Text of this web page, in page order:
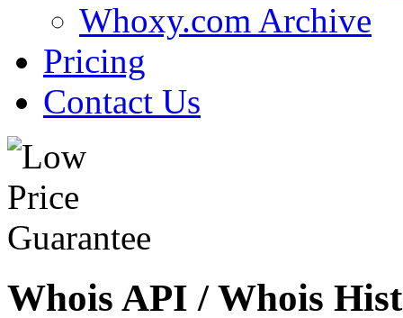
Whoxy.com Archive
Pricing
Contact Us
Whois API / Whois